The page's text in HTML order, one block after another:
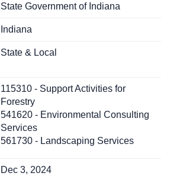
State Government of Indiana
Indiana
State & Local
115310 - Support Activities for
Forestry
541620 - Environmental Consulting
Services
561730 - Landscaping Services
Dec 3, 2024